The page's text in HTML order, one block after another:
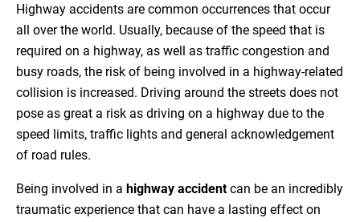
Highway accidents are common occurrences that occur
all over the world. Usually, because of the speed that is
required on a highway, as well as traffic congestion and
busy roads, the risk of being involved in a highway-related
collision is increased. Driving around the streets does not
pose as great a risk as driving on a highway due to the
speed limits, traffic lights and general acknowledgement
of road rules.
Being involved in a highway accidentcan be an incredibly
traumatic experience that can have a lasting effect on